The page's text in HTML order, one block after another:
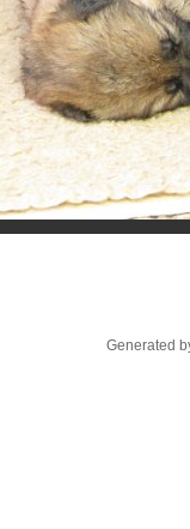
Generated